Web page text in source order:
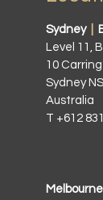
Sydney
Level 11,
10
Sydney
Australia
T +612
Melbourne